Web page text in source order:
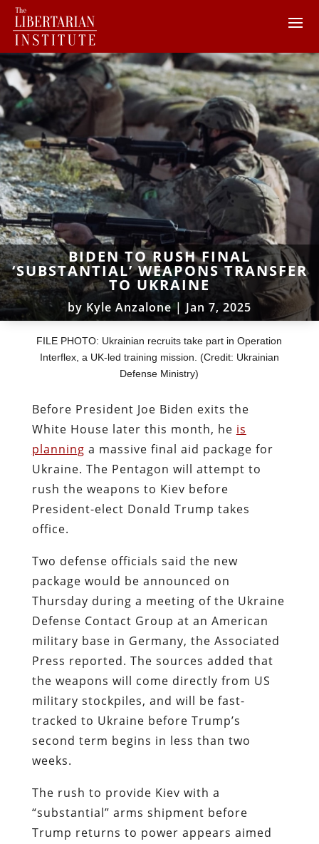
BIDEN TO RUSH FINAL
‘SUBSTANTIAL’ WEAPONS TRANSFER
TO UKRAINE
by Kyle Anzalone| Jan 7, 2025
FILE PHOTO: Ukrainian recruits take part in Operation
Interflex, a UK-led training mission. (Credit: Ukrainian
Defense Ministry)
Before President Joe Biden exits the
White House later this month, he is
planning a massive final aid package for
Ukraine. The Pentagon will attempt to
rush the weapons to Kiev before
President-elect Donald Trump takes
office.
Two defense officials said the new
package would be announced on
Thursday during a meeting of the Ukraine
Defense Contact Group at an American
military base in Germany, the Associated
Press reported. The sources added that
the weapons will come directly from US
military stockpiles, and will be fast-
tracked to Ukraine before Trump’s
second term begins in less than two
weeks.
The rush to provide Kiev with a
“substantial” arms shipment before
Trump returns to power appears aimed